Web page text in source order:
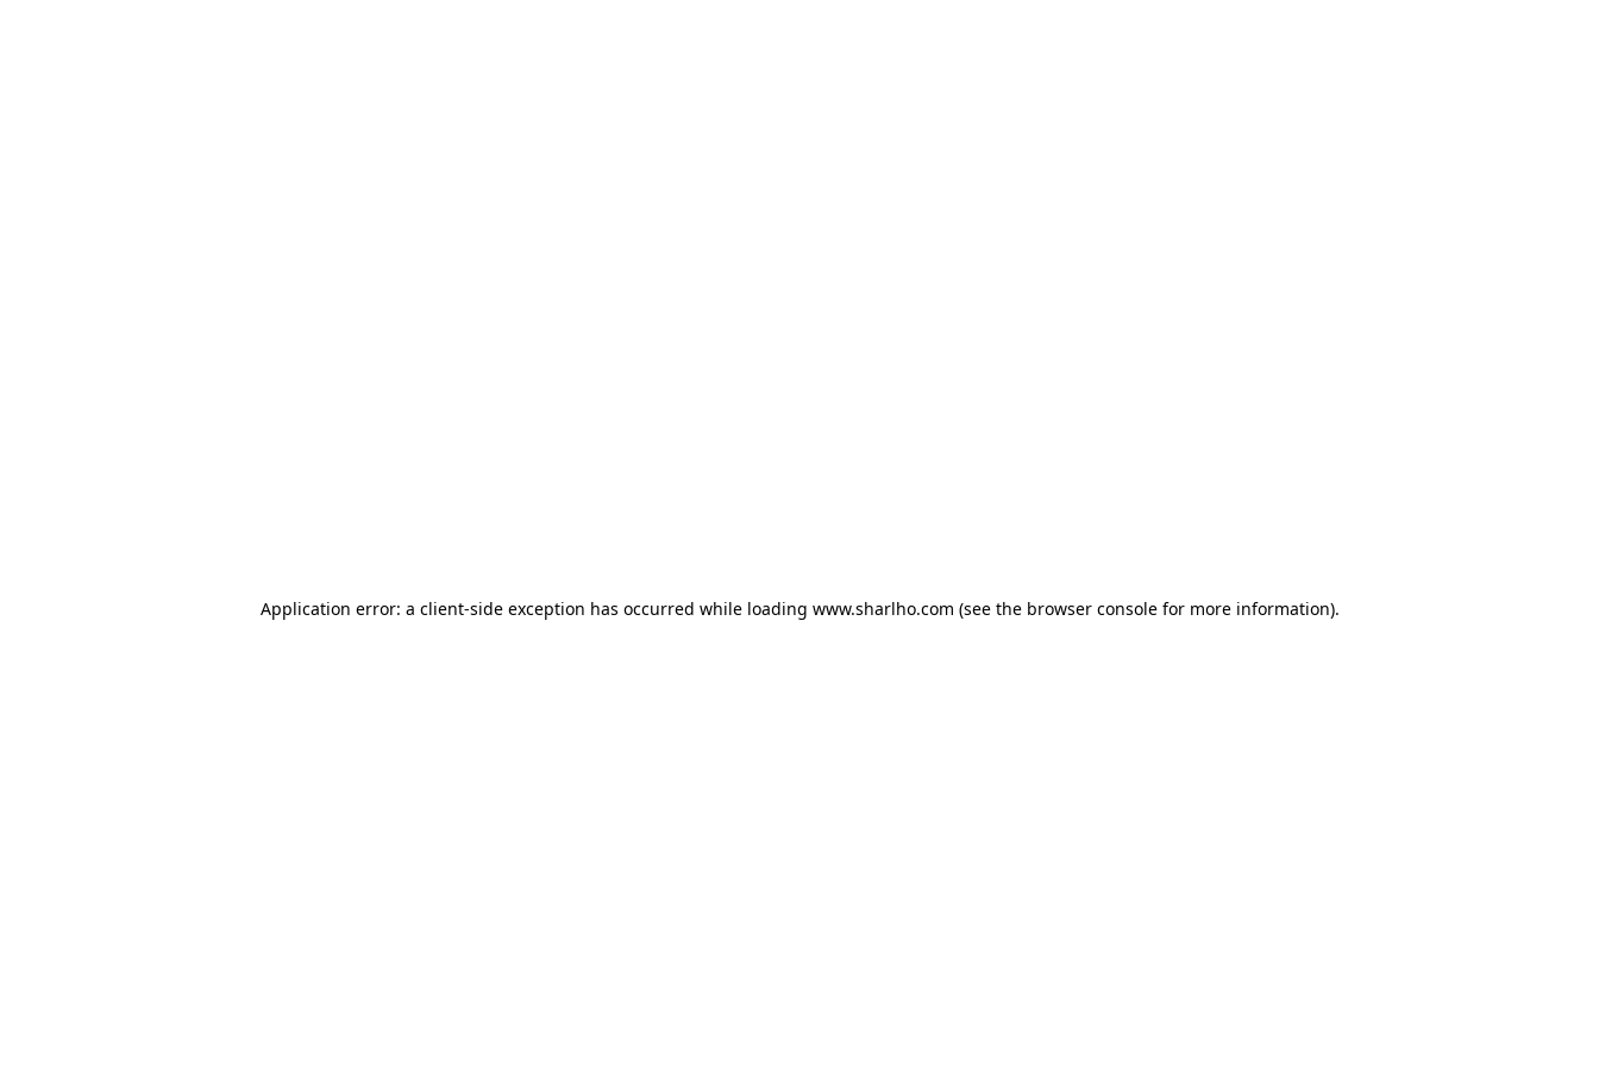
Application error: a client-side exception has occurred while loading www.sharlho.com (see the browser consolefor more information).